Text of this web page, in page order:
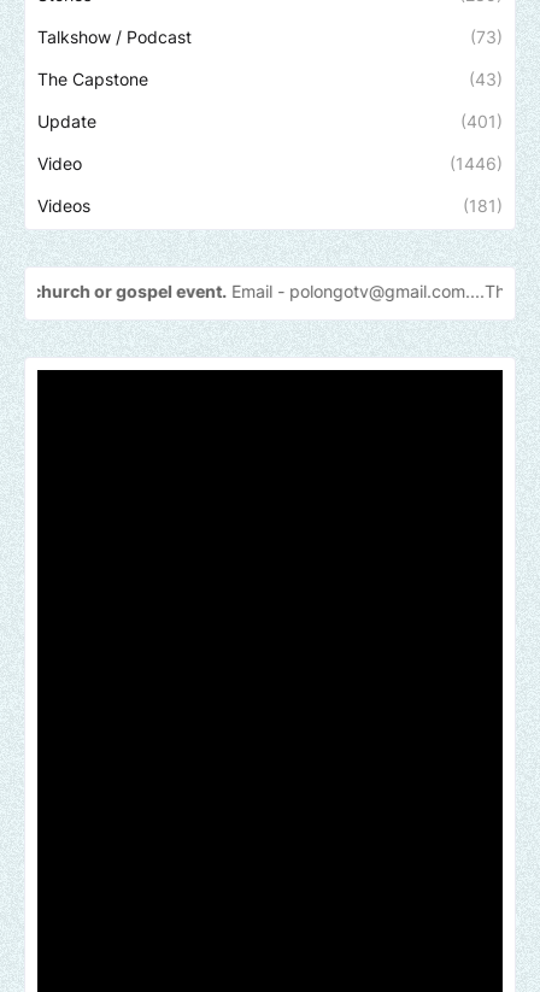
Talkshow / Podcast (73)
The Capstone (43)
Update (401)
Video (1446)
Videos (181)
gospel event.Email -polongotv@gmail.com....Thankyou